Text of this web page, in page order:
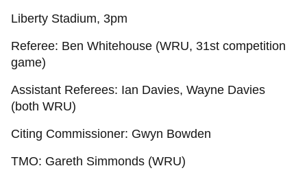
Liberty Stadium, 3pm
Referee: Ben Whitehouse (WRU, 31st competition
game)
Assistant Referees: Ian Davies, Wayne Davies
(both WRU)
Citing Commissioner: Gwyn Bowden
TMO: Gareth Simmonds (WRU)